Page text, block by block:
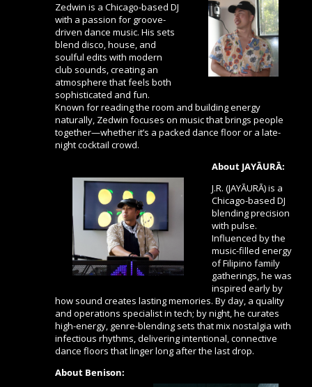
Zedwin is a Chicago-based DJ
with a passion for groove-
driven dance music. His sets
blend disco, house, and
soulful edits with modern
club sounds, creating an
atmosphere that feels both
sophisticated and fun.
Known for reading the room and building energy
naturally, Zedwin focuses on music that brings people
together—whether it’s a packed dance floor or a late-
night cocktail crowd.
About JAYĀURĀ:
J.R. (JAYĀURĀ) is a
Chicago-based DJ
blending precision
with pulse.
Influenced by the
music-filled energy
of Filipino family
gatherings, he was
inspired early by
how sound creates lasting memories. By day, a quality
and operations specialist in tech; by night, he curates
high-energy, genre-blending sets that mix nostalgia with
infectious rhythms, delivering intentional, connective
dance floors that linger long after the last drop.
About Benison: